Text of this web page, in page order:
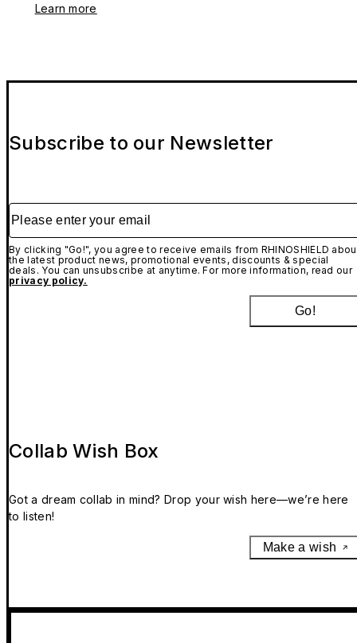
Learn more
Subscribe to our Newsletter
Please enter your email
By clicking "Go!", you agree to receive emails from RHINOSHIELD
the latest product news, promotional events, discounts & special
deals. You can unsubscribe at anytime. For more information, read our
privacy policy.
Go!
Collab Wish Box
Got a dream collab in mind? Drop your wish here—we’re here
to listen!
Make a wish